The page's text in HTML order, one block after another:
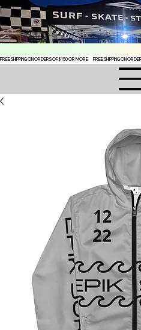
FREE SHIPPING ON ORDERS OF $150 OR MORE